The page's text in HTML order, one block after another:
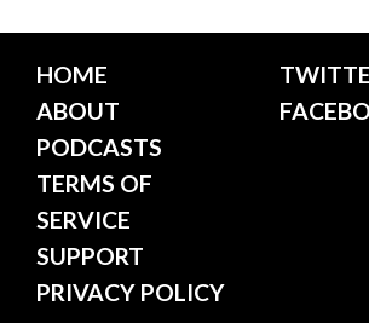
HOME
ABOUT
PODCASTS
TERMS OF
SERVICE
SUPPORT
PRIVACY POLICY